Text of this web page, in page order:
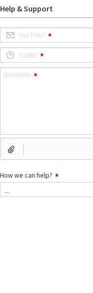
Help & Support
Your Email
Subject
Description
How we can help?
...
we